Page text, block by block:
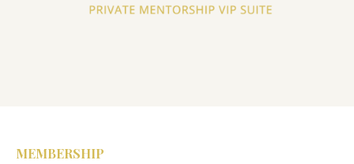
MEMBERSHIP